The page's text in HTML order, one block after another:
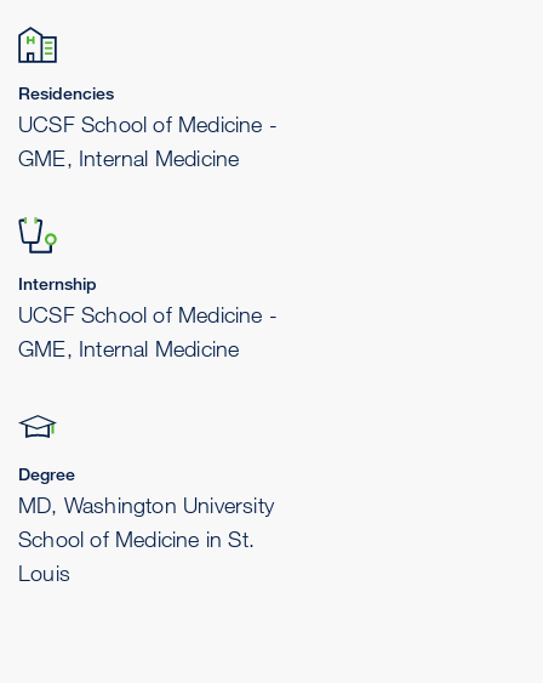
Residencies
UCSF School of Medicine -
GME, Internal Medicine
Internship
UCSF School of Medicine -
GME, Internal Medicine
Degree
MD, Washington University
School of Medicine in St.
Louis